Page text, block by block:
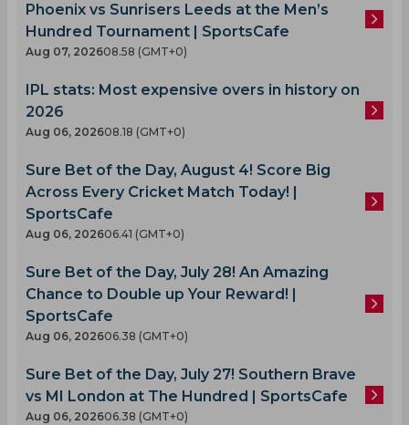
Phoenix vs Sunrisers Leeds at the Men’s
Hundred Tournament | SportsCafe
Aug 07, 202608.58 (GMT+0)
IPL stats: Most expensive overs in history on
2026
Aug 06, 202608.18 (GMT+0)
Sure Bet of the Day, August 4! Score Big
Across Every Cricket Match Today! |
SportsCafe
Aug 06, 202606.41 (GMT+0)
Sure Bet of the Day, July 28! An Amazing
Chance to Double up Your Reward! |
SportsCafe
Aug 06, 202606.38 (GMT+0)
Sure Bet of the Day, July 27! Southern Brave
vs MI London at The Hundred | SportsCafe
Aug 06, 202606.38 (GMT+0)